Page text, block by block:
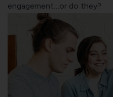
engagement…or do they?